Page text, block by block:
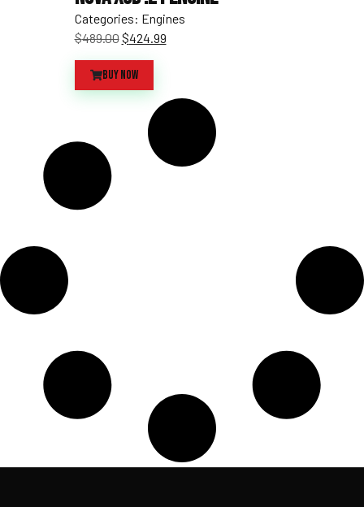
Categories: Engines
$489.00$424.99
Buy Now